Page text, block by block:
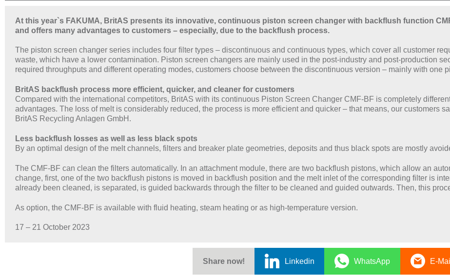
At this year`s FAKUMA, BritAS presents its innovative, continuous piston screen changer with backflush function
and offers many advantages to customers – especially, due to the backflush process.
The piston screen changer series includes four filter types – discontinuous and continuous types, which cover all customer
waste, which have a lower contamination. Piston screen changers are mainly used in the post-industry and post-production
required throughputs and different operating modes, customers choose between the discontinuous version – mainly with one
BritAS backflush process more efficient, quicker, and cleaner for customers
Compared with the international competitors, BritAS with its continuous Piston Screen Changer CMF-BF is completely
advantages. The loss of melt is considerably reduced, the process is more efficient and quicker – that means, our customers
BritAS Recycling Anlagen GmbH.
Less backflush losses as well as less black spots
By an optimal design of the melt channels, filters and breaker plate geometries, deposits and thus black spots are mostly
The CMF-BF can clean the filters automatically. In an attachment module, there are two backflush pistons, which allow an
change, first, one of the two backflush pistons is moved in backflush position and the melt inlet of the corresponding filter is
already been cleaned, is separated, is guided backwards through the filter to be cleaned and guided outwards. Then, this
As option, the CMF-BF is available with fluid heating, steam heating or as high-temperature version.
17 – 21 October 2023
Share now! Linkedin WhatsApp E-Mail